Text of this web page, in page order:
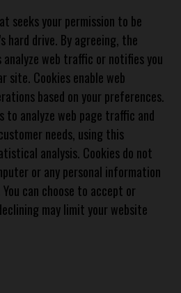
seeks your permission to be
hard drive. By agreeing, the
analyze web traffic or notifies you
site. Cookies enable web
based on your preferences.
to analyze web page traffic and
needs, using this
analysis. Cookies do not
or any personal information
can choose to accept or
may limit your website